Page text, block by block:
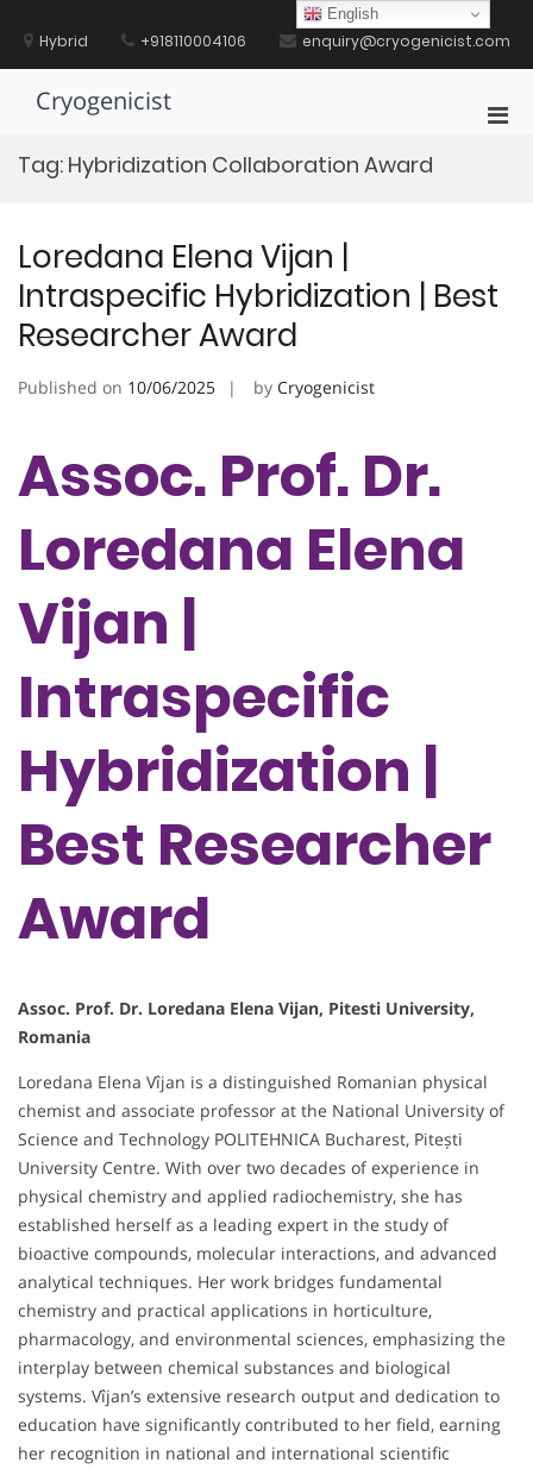
contentHybrid +918110004106 enquiry@cryogenicist.com
Cryogenicist
Tag: Hybridization Collaboration Award
Loredana Elena Vijan |
Intraspecific Hybridization | Best
Researcher Award
Published on 10/06/2025 by Cryogenicist
Assoc. Prof. Dr.
Loredana Elena
Vijan |
Intraspecific
Hybridization |
Best Researcher
Award
Assoc. Prof. Dr. Loredana Elena Vijan, Pitesti University,
Romania
Loredana Elena Vîjan is a distinguished Romanian physical
chemist and associate professor at the National University of
Science and Technology POLITEHNICA Bucharest, Pitești
University Centre. With over two decades of experience in
physical chemistry and applied radiochemistry, she has
established herself as a leading expert in the study of
bioactive compounds, molecular interactions, and advanced
analytical techniques. Her work bridges fundamental
chemistry and practical applications in horticulture,
pharmacology, and environmental sciences, emphasizing the
interplay between chemical substances and biological
systems. Vîjan’s extensive research output and dedication to
education have significantly contributed to her field, earning
her recognition in national and international scientific
English